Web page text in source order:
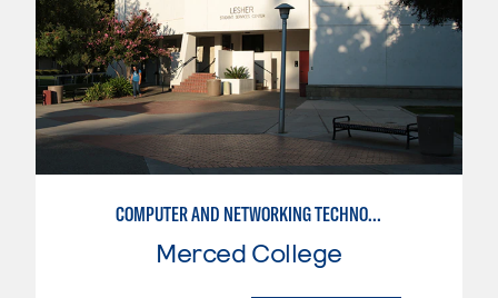
COMPUTER AND NETWORKING TECHNOLOGY
Merced College